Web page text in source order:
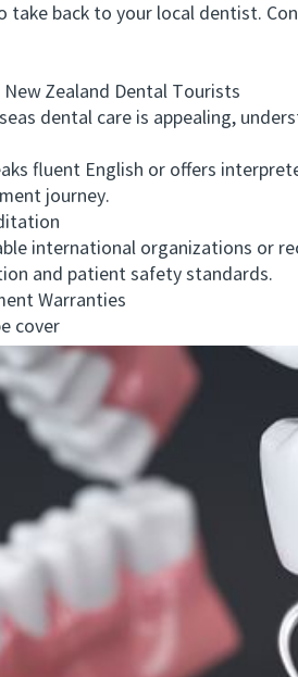
back to your local dentist.
Zealand Dental Tourists
dental care is appealing,
fluent English or offers
journey.
international organizations or
and patient safety standards.
Warranties
cover